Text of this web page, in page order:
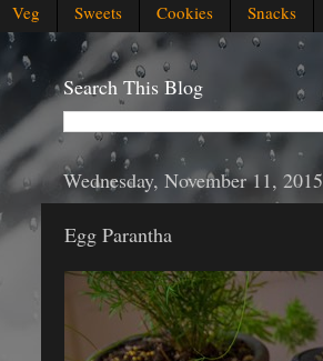
Veg Sweets Cookies Snacks
Search This Blog
Wednesday, November 11, 2015
Egg Parantha